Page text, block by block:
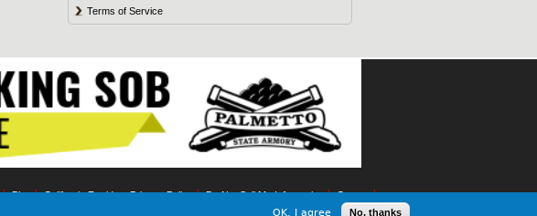
Terms of Service
Blog California Resident Privacy Policy Do Not Sell My Information
Games
OK, I agree No, thanks